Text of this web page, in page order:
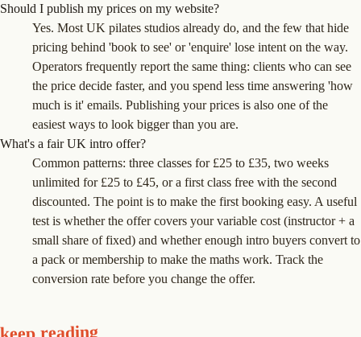
Should I publish my prices on my website?
Yes. Most UK pilates studios already do, and the few that hide
pricing behind 'book to see' or 'enquire' lose intent on the way.
Operators frequently report the same thing: clients who can see
the price decide faster, and you spend less time answering 'how
much is it' emails. Publishing your prices is also one of the
easiest ways to look bigger than you are.
What's a fair UK intro offer?
Common patterns: three classes for £25 to £35, two weeks
unlimited for £25 to £45, or a first class free with the second
discounted. The point is to make the first booking easy. A useful
test is whether the offer covers your variable cost (instructor + a
small share of fixed) and whether enough intro buyers convert to
a pack or membership to make the maths work. Track the
conversion rate before you change the offer.
keep reading